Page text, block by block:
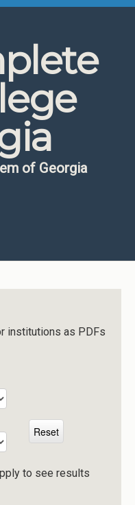
of Georgia
institutions as PDFs
to see results